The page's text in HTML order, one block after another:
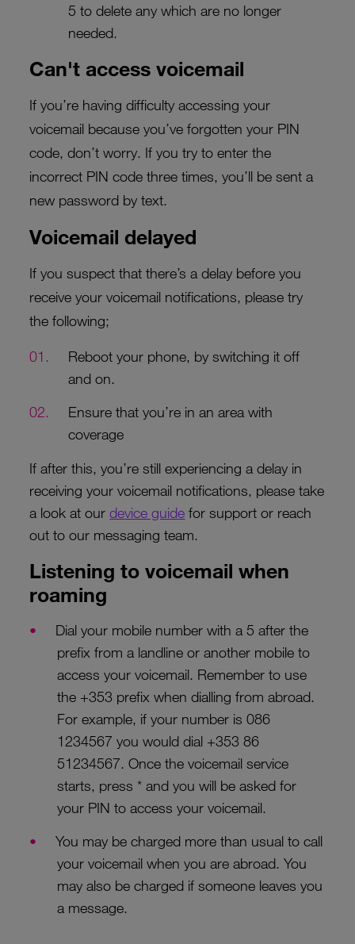
5 to delete any which are no longer
needed.
Can't access voicemail
If you’re having difficulty accessing your
voicemail because you’ve forgotten your PIN
code, don’t worry. If you try to enter the
incorrect PIN code three times, you’ll be sent a
new password by text.
Voicemail delayed
If you suspect that there’s a delay before you
receive your voicemail notifications, please try
the following;
Reboot your phone, by switching it off
and on.
Ensure that you’re in an area with
coverage
If after this, you’re still experiencing a delay in
receiving your voicemail notifications, please take
a look at ourdevice guide for support or reach
out to our messaging team.
Listening to voicemail when
roaming
Dial your mobile number with a 5 after the
prefix from a landline or another mobile to
access your voicemail. Remember to use
the +353 prefix when dialling from abroad.
For example, if your number is 086
1234567 you would dial +353 86
51234567. Once the voicemail service
starts, press * and you will be asked for
your PIN to access your voicemail.
You may be charged more than usual to call
your voicemail when you are abroad. You
may also be charged if someone leaves you
a message.